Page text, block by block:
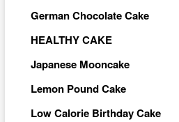
German Chocolate Cake
HEALTHY CAKE
Japanese Mooncake
Lemon Pound Cake
Low Calorie Birthday Cake